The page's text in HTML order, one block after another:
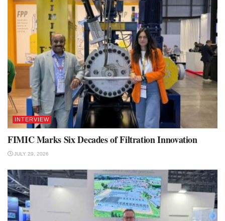
INTERVIEW
FIMIC Marks Six Decades of Filtration Innovation
JULY 29, 2026